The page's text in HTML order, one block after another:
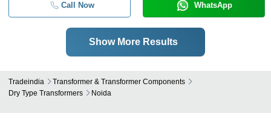
Call Now WhatsApp
Show More Results
Tradeindia
Transformer & Transformer Components
Dry Type Transformers
Noida